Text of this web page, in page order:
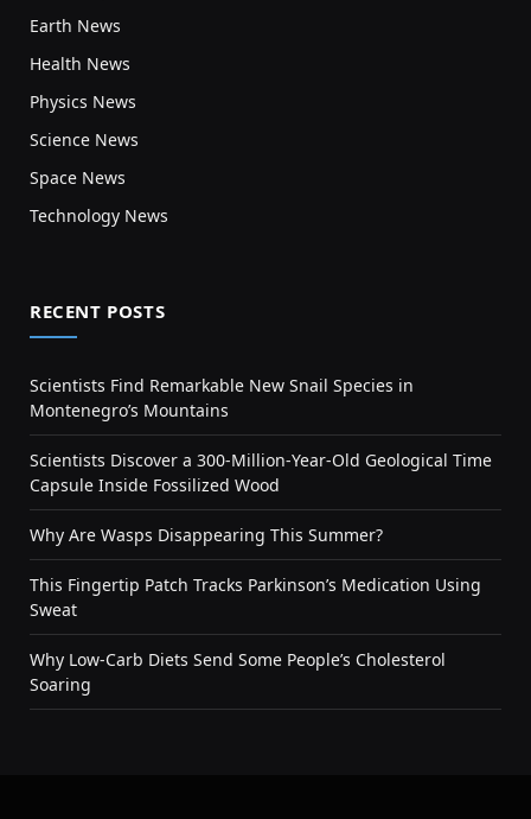
Earth News
Health News
Physics News
Science News
Space News
Technology News
RECENT POSTS
Scientists Find Remarkable New Snail Species in
Montenegro’s Mountains
Scientists Discover a 300-Million-Year-Old Geological Time
Capsule Inside Fossilized Wood
Why Are Wasps Disappearing This Summer?
This Fingertip Patch Tracks Parkinson’s Medication Using
Sweat
Why Low-Carb Diets Send Some People’s Cholesterol
Soaring